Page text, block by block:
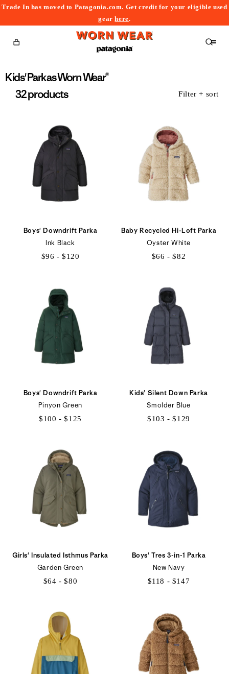
Trade In has moved to Patagonia.com. Get credit for your eligible used
gearhere.
Cart
Collection:
Kids' Parkas Worn Wear®
32 products
Filter + sort
Boys' Downdrift Parka
Ink Black
$96 - $120
$120
Baby Recycled Hi-Loft Parka
Oyster White
$66 - $82
$82
Boys' Downdrift Parka
Pinyon Green
$100 - $125
$125
Kids' Silent Down Parka
Smolder Blue
$103 - $129
$129
Girls' Insulated Isthmus Parka
Garden Green
$64 - $80
$80
Boys' Tres 3-in-1 Parka
New Navy
$118 - $147
$147